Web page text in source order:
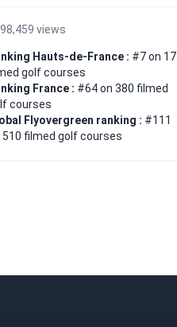
98,459 views
Hauts-de-France : #7 on 17
golf courses
France : #64 on 380 filmed
courses
Flyovergreen ranking : #111
510 filmed golf courses